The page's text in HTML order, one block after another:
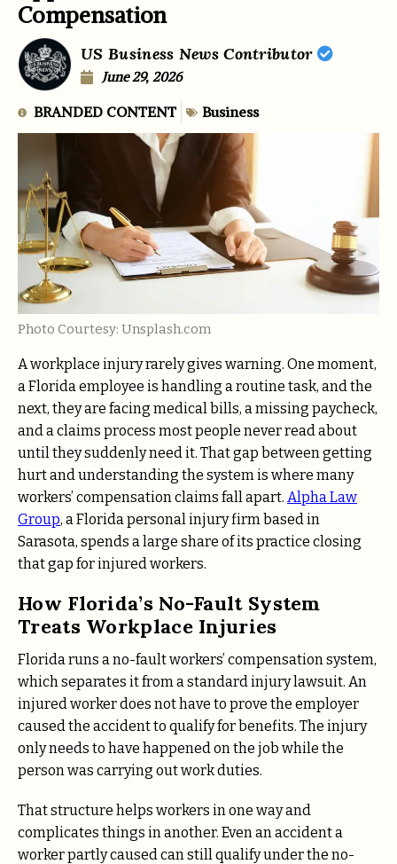
Compensation
US Business News Contributor
June 29, 2026
BRANDED CONTENT Business
Photo Courtesy: Unsplash.com
A workplace injury rarely gives warning. One moment,
a Florida employee is handling a routine task, and the
next, they are facing medical bills, a missing paycheck,
and a claims process most people never read about
until they suddenly need it. That gap between getting
hurt and understanding the system is where many
workers’ compensation claims fall apart. Alpha Law
Group, a Florida personal injury firm based in
Sarasota, spends a large share of its practice closing
that gap for injured workers.
How Florida’s No-Fault System
Treats Workplace Injuries
Florida runs a no-fault workers’ compensation system,
which separates it from a standard injury lawsuit. An
injured worker does not have to prove the employer
caused the accident to qualify for benefits. The injury
only needs to have happened on the job while the
person was carrying out work duties.
That structure helps workers in one way and
complicates things in another. Even an accident a
worker partly caused can still qualify under the no-